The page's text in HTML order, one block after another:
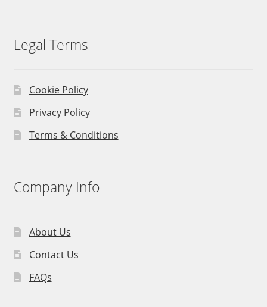
Legal Terms
Cookie Policy
Privacy Policy
Terms & Conditions
Company Info
About Us
Contact Us
FAQs